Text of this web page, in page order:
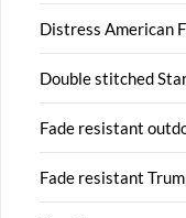
Distress American
Double stitched
Fade resistant
Fade resistant